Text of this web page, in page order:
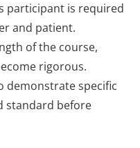
participant is required
and patient.
of the course,
rigorous.
demonstrate specific
standard before